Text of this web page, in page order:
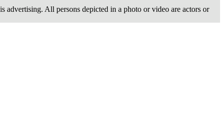
advertising. All persons depicted in a photo or video are actors or